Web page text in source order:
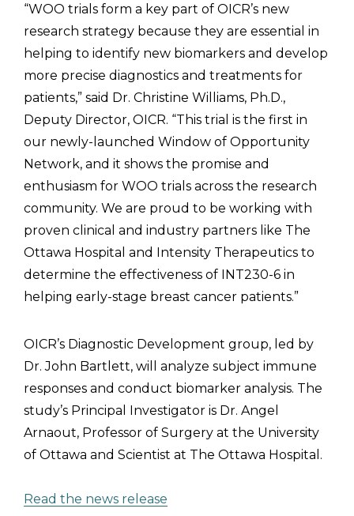
“WOO trials form a key part of OICR’s new
research strategy because they are essential in
helping to identify new biomarkers and develop
more precise diagnostics and treatments for
patients,” said Dr. Christine Williams, Ph.D.,
Deputy Director, OICR. “This trial is the first in
our newly-launched Window of Opportunity
Network, and it shows the promise and
enthusiasm for WOO trials across the research
community. We are proud to be working with
proven clinical and industry partners like The
Ottawa Hospital and Intensity Therapeutics to
determine the effectiveness of INT230-6 in
helping early-stage breast cancer patients.”
OICR’s Diagnostic Development group, led by
Dr. John Bartlett, will analyze subject immune
responses and conduct biomarker analysis. The
study’s Principal Investigator is Dr. Angel
Arnaout, Professor of Surgery at the University
of Ottawa and Scientist at The Ottawa Hospital.
Read the news release